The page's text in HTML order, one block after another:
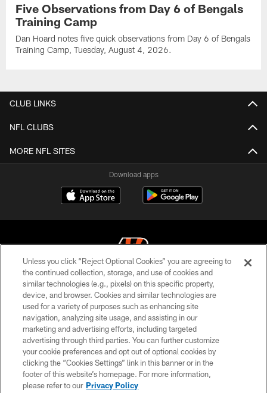
Five Observations from Day 6 of Bengals
Training Camp
Dan Hoard notes five quick observations from Day 6 of Bengals
Training Camp, Tuesday, August 4, 2026.
CLUB LINKS
NFL CLUBS
MORE NFL SITES
Download apps
© 2026 The Cincinnati Bengals. All rights reserved
PRIVACY POLICY
ACCESSIBILITY
CONTACT US
TERMS OF USE
SITE MAP
Unless you click “Reject Optional Cookies” you are agreeing to
the continued collection, storage, and use of cookies and
similar technologies (e.g., pixels) on this specific property,
device, and browser. Cookies and similar technologies are
used for a variety of purposes such as enhancing site
navigation, analyzing site usage, and assisting in our
marketing and advertising efforts, including targeted
advertising through third parties. You can further customize
your cookie preferences and opt out of optional cookies by
clicking the “Cookies Settings” link in this banner or in the
footer of this website’s homepage. For more information,
please refer to our Privacy Policy